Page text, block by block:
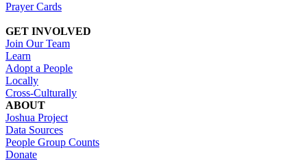
Prayer Cards
GET INVOLVED
Join Our Team
Learn
Adopt a People
Locally
Cross-Culturally
ABOUT
Joshua Project
Data Sources
People Group Counts
Donate